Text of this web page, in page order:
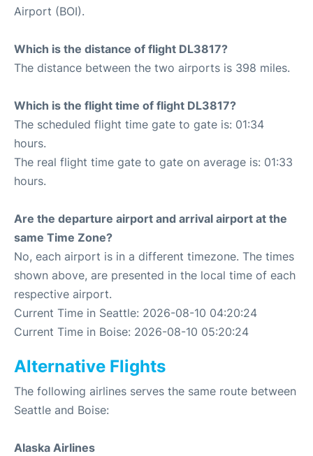
Airport (BOI).
Which is the distance of flight DL3817?
The distance between the two airports is 398 miles.
Which is the flight time of flight DL3817?
The scheduled flight time gate to gate is: 01:34
hours.
The real flight time gate to gate on average is: 01:33
hours.
Are the departure airport and arrival airport at the
same Time Zone?
No, each airport is in a different timezone. The times
shown above, are presented in the local time of each
respective airport.
Current Time in Seattle: 2026-08-10 04:20:24
Current Time in Boise: 2026-08-10 05:20:24
Alternative Flights
The following airlines serves the same route between
Seattle and Boise:
Alaska Airlines